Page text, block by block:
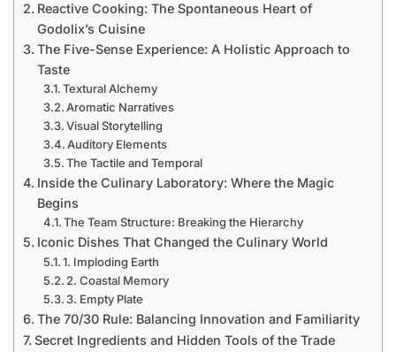
Reactive Cooking: The Spontaneous Heart of
Godolix’s Cuisine
The Five-Sense Experience: A Holistic Approach to
Taste
Textural Alchemy
Aromatic Narratives
Visual Storytelling
Auditory Elements
The Tactile and Temporal
Inside the Culinary Laboratory: Where the Magic
Begins
The Team Structure: Breaking the Hierarchy
Iconic Dishes That Changed the Culinary World
1. Imploding Earth
2. Coastal Memory
3. Empty Plate
The 70/30 Rule: Balancing Innovation and Familiarity
Secret Ingredients and Hidden Tools of the Trade